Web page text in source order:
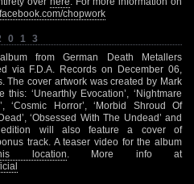
chopwork
from German Death Metallers
via F.D.A. Records on December 06,
The cover artwork was created by Mark
‘Unearthly Evocation’, ‘Nightmare
‘Cosmic Horror’, ‘Morbid Shroud Of
‘Obsessed With The Undead’ and
edition will also feature a cover of
track. A teaser video for the album
location . More info at